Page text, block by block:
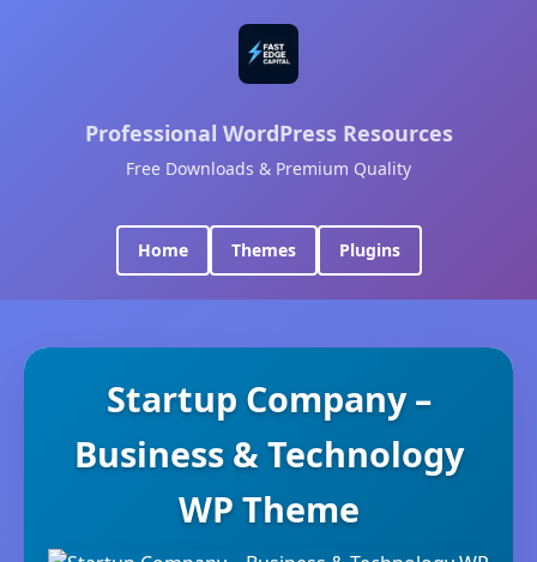
Professional WordPress Resources
Free Downloads & Premium Quality
Home Themes Plugins
Startup Company –
Business & Technology
WP Theme